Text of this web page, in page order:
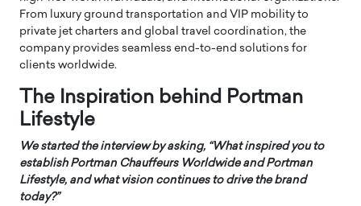
From luxury ground transportation and VIP mobility to
private jet charters and global travel coordination, the
company provides seamless end-to-end solutions for
clients worldwide.
The Inspiration behind Portman
Lifestyle
We started the interview by asking, “What inspired you to
establish Portman Chauffeurs Worldwide and Portman
Lifestyle, and what vision continues to drive the brand
today?”